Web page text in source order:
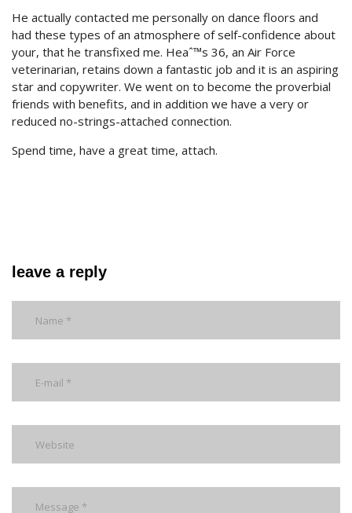
He actually contacted me personally on dance floors and
had these types of an atmosphere of self-confidence about
your, that he transfixed me. Heaˆ™s 36, an Air Force
veterinarian, retains down a fantastic job and it is an aspiring
star and copywriter. We went on to become the proverbial
friends with benefits, and in addition we have a very or
reduced no-strings-attached connection.
Spend time, have a great time, attach.
leave a reply